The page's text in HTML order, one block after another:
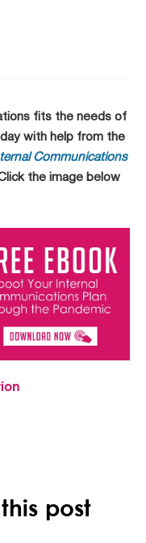
fits the needs of
with help from the
Communications
the image below
post